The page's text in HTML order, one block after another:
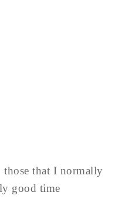
those that I normally
good time